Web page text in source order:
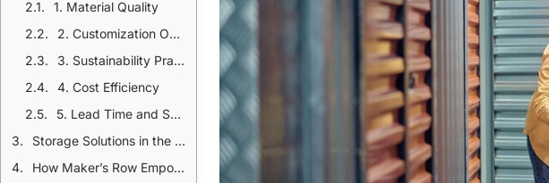
1. Material Quality
2. Customization Options
3. Sustainability Practices
4. Cost Efficiency
5. Lead Time and Scalability
Storage Solutions in the USA: Trends and Innovations
How Maker’s Row Empowers Your Packaging Journey